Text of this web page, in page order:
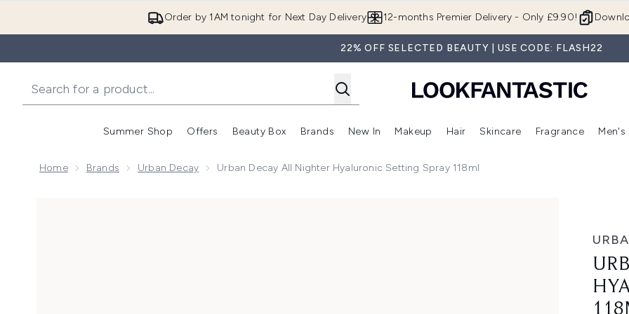
Order by 1AM tonight for Next Day Delivery 12-months Premier Delivery - Only £9.90!
22% OFF SELECTED BEAUTY | USE CODE: FLASH22
Summer Shop
Enter submenu (Summer Shop)
Offers
Enter submenu (Offers)
Beauty Box
Enter submenu (Beauty Box)
Brands
Enter submenu (Brands)
New In
Enter submenu (New In)
Makeup
Enter submenu (Makeup)
Hair
Enter submenu (Hair)
Skincare
Enter
Fragrance Men's
Home Brands Urban Decay Urban Decay All Nighter Hyaluronic Setting Spray 118ml